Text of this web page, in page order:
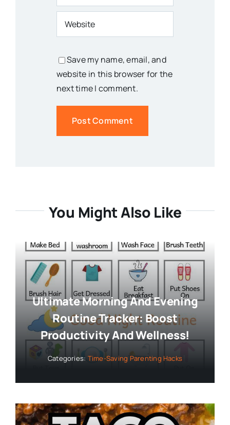
Save my name, email, and
website in this browser for the
next time I comment.
You Might Also Like
Ultimate Morning And Evening
Routine Tracker: Boost
Productivity And Wellness!
Categories: Time-Saving Parenting Hacks